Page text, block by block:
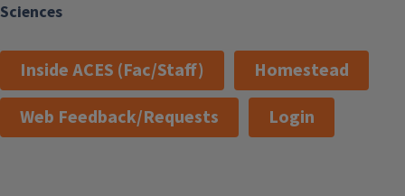
Sciences
Inside ACES (Fac/Staff)
Homestead
Web Feedback/Requests
Login